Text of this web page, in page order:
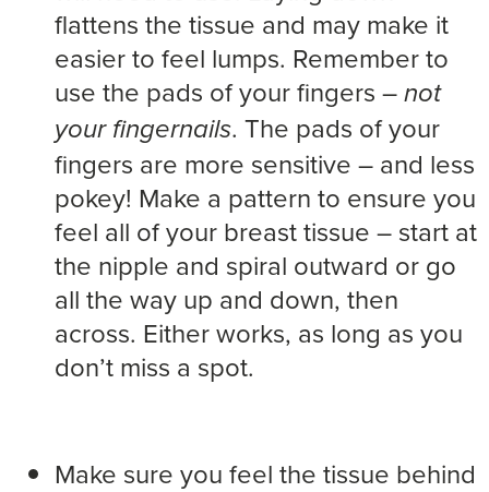
flattens the tissue and may make it
easier to feel lumps. Remember to
use the pads of your fingers – not
your fingernails. The pads of your
fingers are more sensitive – and less
pokey! Make a pattern to ensure you
feel all of your breast tissue – start at
the nipple and spiral outward or go
all the way up and down, then
across. Either works, as long as you
don’t miss a spot.
Make sure you feel the tissue behind